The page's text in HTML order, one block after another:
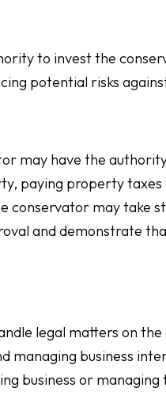
to invest the
potential risks
may have the
paying property taxes
conservator may take
and demonstrate
legal matters on
managing business
business or